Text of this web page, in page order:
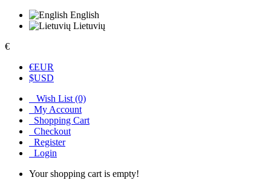
English
Lietuvių
€
€EUR
$USD
Wish List (0)
My Account
Shopping Cart
Checkout
Register
Login
Your shopping cart is empty!